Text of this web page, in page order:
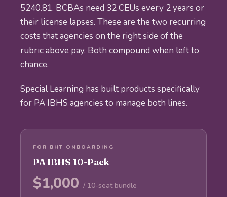
5240.81. BCBAs need 32 CEUs every 2 years or
their license lapses. These are the two recurring
costs that agencies on the right side of the
rubric above pay. Both compound when left to
chance.
Special Learning has built products specifically
for PA IBHS agencies to manage both lines.
FOR BHT ONBOARDING
PA IBHS 10-Pack
$1,000 / 10-seat bundle